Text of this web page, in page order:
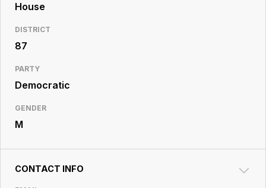
House
DISTRICT
87
PARTY
Democratic
GENDER
M
CONTACT INFO